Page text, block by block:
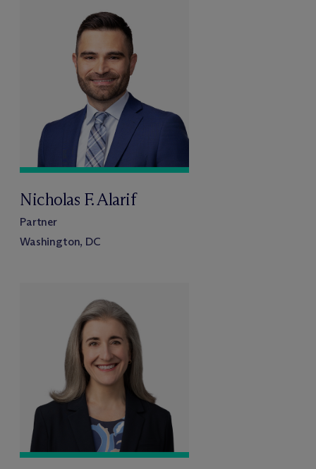
Nicholas F. Alarif
Partner
Washington, DC